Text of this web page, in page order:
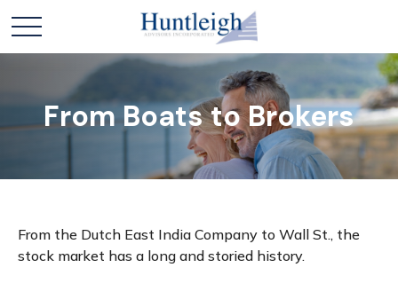
From Boats to Brokers
From the Dutch East India Company to Wall St., the
stock market has a long and storied history.